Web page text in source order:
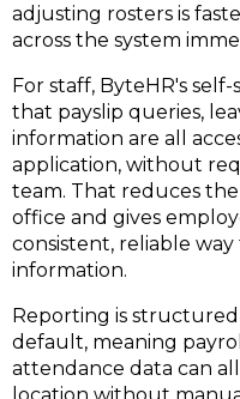
adjusting rosters is
across the system
For staff, ByteHR's
that payslip queries,
information are all
application, without
team. That reduces
office and gives
consistent, reliable
information.
Reporting is
default, meaning
attendance data can
location without